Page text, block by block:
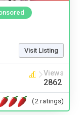
Visit Listing
Views
2862
(2 ratings)